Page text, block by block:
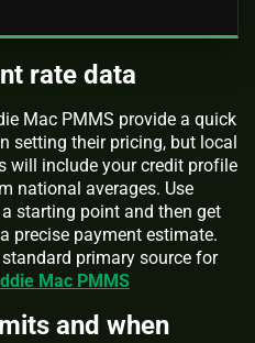
rate data
Mac PMMS provide a quick
setting their pricing, but local
will include your credit profile
national averages. Use
starting point and then get
precise payment estimate.
primary source for
Mac PMMS
and when